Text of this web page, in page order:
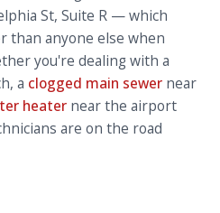
St, Suite R — which
than anyone else when
you're dealing with a
a clogged main sewer near
heater near the airport
are on the road